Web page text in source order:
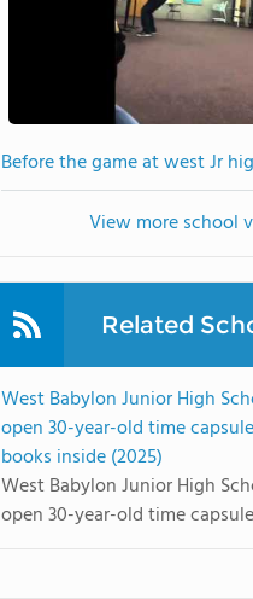
Before the game at west Jr
View more school
Related
West Babylon Junior High
open 30-year-old time
books inside (2025)
West Babylon Junior High
open 30-year-old time